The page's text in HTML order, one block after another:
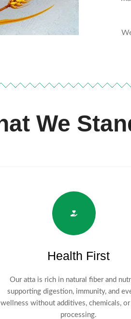
We
Health First
Our atta is rich in natural fiber and
supporting digestion, immunity, and
wellness without additives, chemicals, or
processing.